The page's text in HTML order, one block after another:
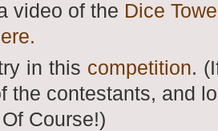
video of the Dice
in this competition.
the contestants, and
Course!)